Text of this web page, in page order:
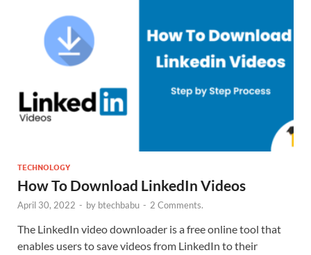
TECHNOLOGY
How To Download LinkedIn Videos
April 30, 2022 - by btechbabu - 2 Comments.
The LinkedIn video downloader is a free online tool that
enables users to save videos from LinkedIn to their